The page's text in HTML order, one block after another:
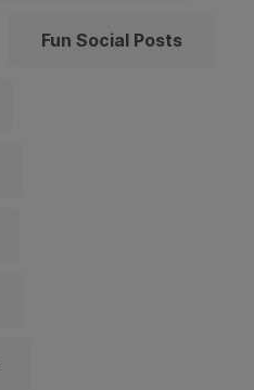
Fun Social Posts